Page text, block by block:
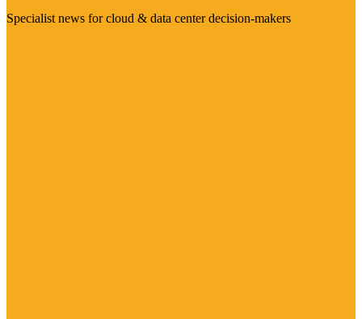
Specialist news for cloud & data center decision-makers